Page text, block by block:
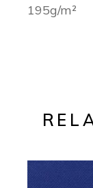
195g/m²